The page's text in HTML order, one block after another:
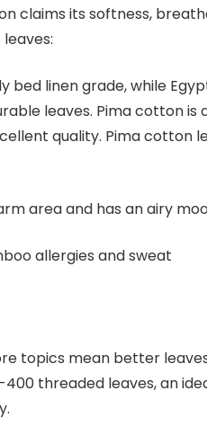
claims its softness,
bed linen grade, while
leaves. Pima cotton
quality. Pima cotton
area and has an airy
allergies and sweat
topics mean better
threaded leaves, an